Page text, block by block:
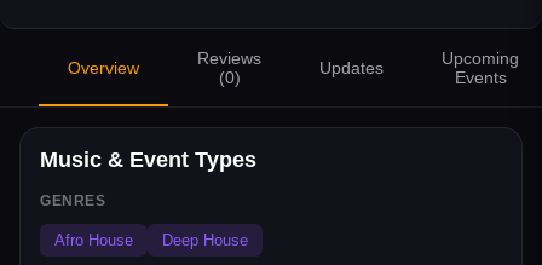
Overview
Reviews
(0) Updates
Upcoming
Events
Music & Event Types
GENRES
Afro House Deep House